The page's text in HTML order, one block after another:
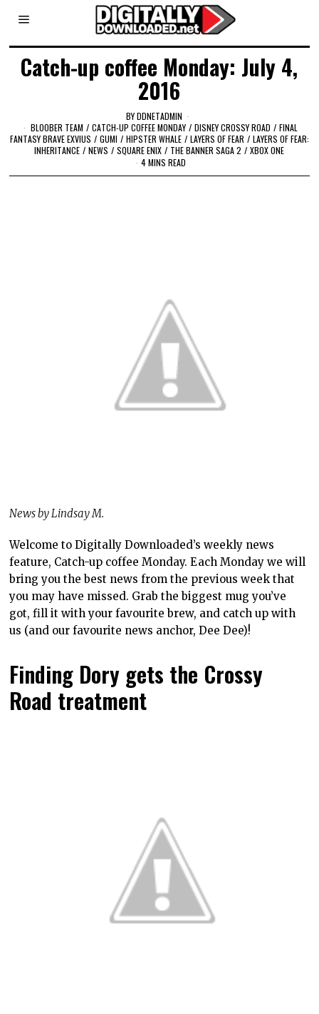
Catch-up coffee Monday: July 4,
2016
BYDDNETADMIN
BLOOBER TEAM / CATCH-UP COFFEE MONDAY / DISNEY CROSSY ROAD / FINAL
FANTASY BRAVE EXVIUS / GUMI / HIPSTER WHALE / LAYERS OF FEAR / LAYERS OF FEAR:
INHERITANCE / NEWS / SQUARE ENIX / THE BANNER SAGA 2 / XBOX ONE
4 MINS READ
News by Lindsay M.
Welcome to Digitally Downloaded’s weekly news
feature, Catch-up coffee Monday. Each Monday we will
bring you the best news from the previous week that
you may have missed. Grab the biggest mug you’ve
got, fill it with your favourite brew, and catch up with
us (and our favourite news anchor, Dee Dee)!
Finding Dory gets the Crossy
Road treatment